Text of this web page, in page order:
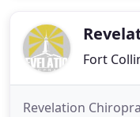
Fort
Revelation